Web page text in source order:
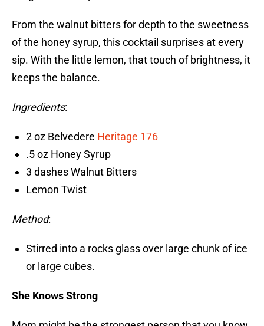
From the walnut bitters for depth to the sweetness
of the honey syrup, this cocktail surprises at every
sip. With the little lemon, that touch of brightness, it
keeps the balance.
Ingredients:
2 oz Belvedere Heritage 176
.5 oz Honey Syrup
3 dashes Walnut Bitters
Lemon Twist
Method:
Stirred into a rocks glass over large chunk of ice
or large cubes.
She Knows Strong